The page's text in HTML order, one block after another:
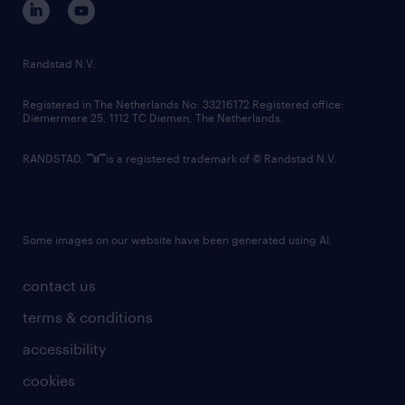
randstad innovation fund
country websites
contact us
terms & conditions
accessibility
cookies
Randstad N.V.
Registered in The Netherlands No: 33216172 Registered office:
Diemermere 25, 1112 TC Diemen, The Netherlands.
RANDSTAD, is a registered trademark of © Randstad N.V.
Some images on our website have been generated using AI.